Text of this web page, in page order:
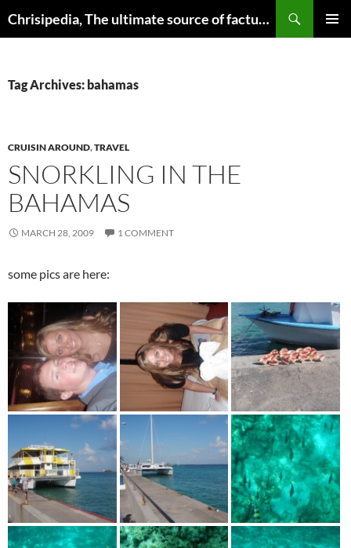
to
Chrisipedia, The ultimate source of factual information on all things
Tag Archives: bahamas
CRUISIN AROUND,TRAVEL
SNORKLING IN THE
BAHAMAS
MARCH 28, 2009 1 COMMENT
some pics are here: